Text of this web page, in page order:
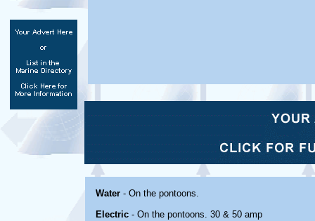
Water - On the pontoons.
Electric - On the pontoons. 30 & 50 amp